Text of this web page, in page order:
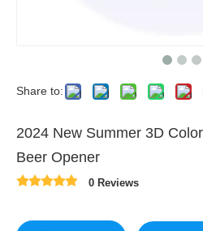
Share to:
2024 New Summer 3D
Beer Opener
0 Reviews